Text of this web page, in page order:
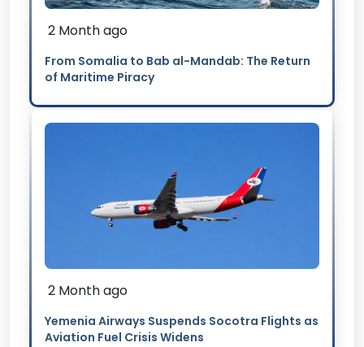
2 Month ago
From Somalia to Bab al-Mandab: The Return
of Maritime Piracy
2 Month ago
Yemenia Airways Suspends Socotra Flights as
Aviation Fuel Crisis Widens